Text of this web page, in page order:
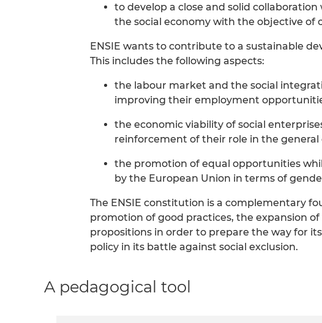
to develop a close and solid
the social economy with the objective of
ENSIE wants to contribute to a sustainable
This includes the following aspects:
the labour market and the social
improving their employment
the economic viability of social
reinforcement of their role in the general
the promotion of equal opportunities
by the European Union in terms of
The ENSIE constitution is a complementary
promotion of good practices, the expansion
propositions in order to prepare the way for
policy in its battle against social exclusion.
A pedagogical tool